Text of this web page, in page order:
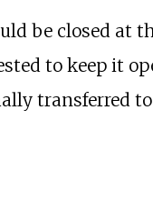
be closed at
to keep it
transferred